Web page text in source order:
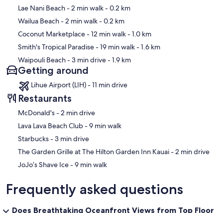
Map
Lae Nani Beach- 2 min walk- 0.2 km
Wailua Beach- 2 min walk- 0.2 km
Coconut Marketplace- 12 min walk- 1.0 km
Smith's Tropical Paradise- 19 min walk- 1.6 km
Waipouli Beach- 3 min drive- 1.9 km
Getting around
Lihue Airport (LIH) - 11 min drive
Restaurants
‪McDonald's - ‬2 min drive
‪Lava Lava Beach Club - ‬9 min walk
‪Starbucks - ‬3 min drive
‪The Garden Grille at The Hilton Garden Inn Kauai - ‬2 min drive
‪JoJo’s Shave Ice - ‬9 min walk
Frequently asked questions
Does Breathtaking Oceanfront Views from Top Floor